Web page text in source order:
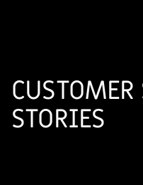
CUSTOMER
STORIES